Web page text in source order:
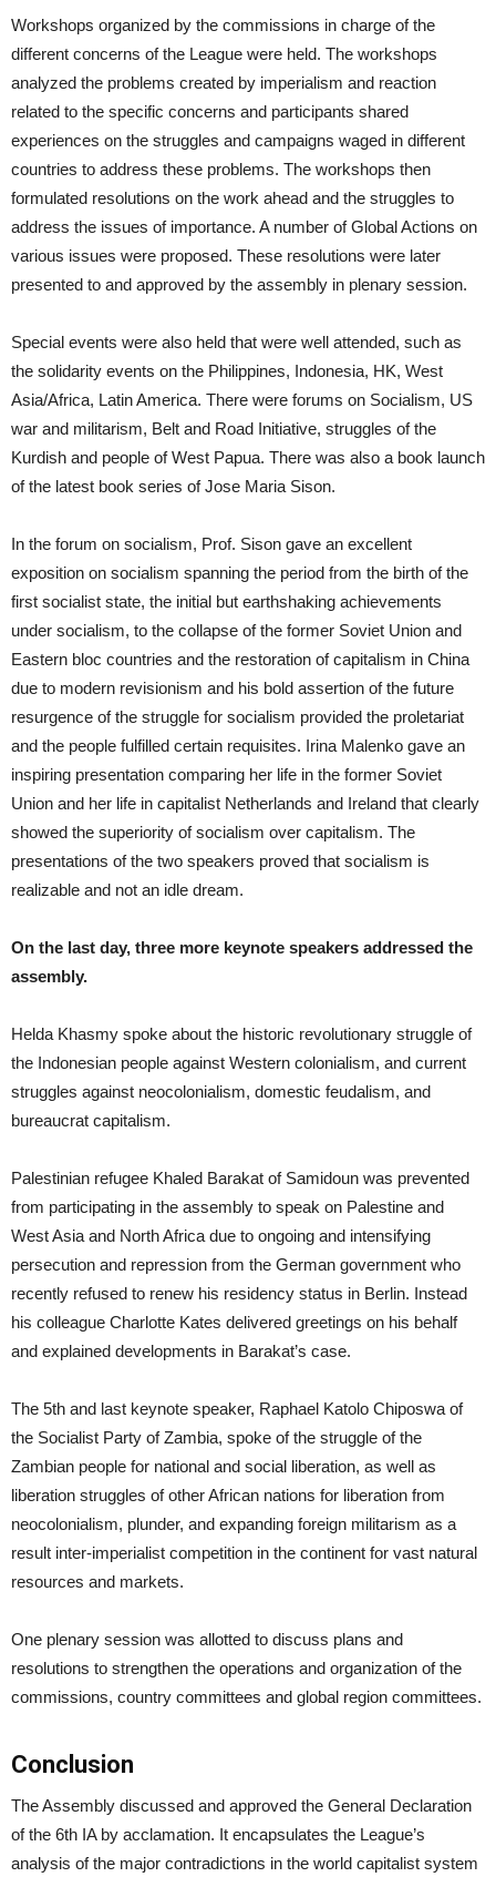
Workshops organized by the commissions in charge of the
different concerns of the League were held. The workshops
analyzed the problems created by imperialism and reaction
related to the specific concerns and participants shared
experiences on the struggles and campaigns waged in different
countries to address these problems. The workshops then
formulated resolutions on the work ahead and the struggles to
address the issues of importance. A number of Global Actions on
various issues were proposed. These resolutions were later
presented to and approved by the assembly in plenary session.
Special events were also held that were well attended, such as
the solidarity events on the Philippines, Indonesia, HK, West
Asia/Africa, Latin America. There were forums on Socialism, US
war and militarism, Belt and Road Initiative, struggles of the
Kurdish and people of West Papua. There was also a book launch
of the latest book series of Jose Maria Sison.
In the forum on socialism, Prof. Sison gave an excellent
exposition on socialism spanning the period from the birth of the
first socialist state, the initial but earthshaking achievements
under socialism, to the collapse of the former Soviet Union and
Eastern bloc countries and the restoration of capitalism in China
due to modern revisionism and his bold assertion of the future
resurgence of the struggle for socialism provided the proletariat
and the people fulfilled certain requisites. Irina Malenko gave an
inspiring presentation comparing her life in the former Soviet
Union and her life in capitalist Netherlands and Ireland that clearly
showed the superiority of socialism over capitalism. The
presentations of the two speakers proved that socialism is
realizable and not an idle dream.
On the last day, three more keynote speakers addressed the
assembly.
Helda Khasmy spoke about the historic revolutionary struggle of
the Indonesian people against Western colonialism, and current
struggles against neocolonialism, domestic feudalism, and
bureaucrat capitalism.
Palestinian refugee Khaled Barakat of Samidoun was prevented
from participating in the assembly to speak on Palestine and
West Asia and North Africa due to ongoing and intensifying
persecution and repression from the German government who
recently refused to renew his residency status in Berlin. Instead
his colleague Charlotte Kates delivered greetings on his behalf
and explained developments in Barakat’s case.
The 5th and last keynote speaker, Raphael Katolo Chiposwa of
the Socialist Party of Zambia, spoke of the struggle of the
Zambian people for national and social liberation, as well as
liberation struggles of other African nations for liberation from
neocolonialism, plunder, and expanding foreign militarism as a
result inter-imperialist competition in the continent for vast natural
resources and markets.
One plenary session was allotted to discuss plans and
resolutions to strengthen the operations and organization of the
commissions, country committees and global region committees.
Conclusion
The Assembly discussed and approved the General Declaration
of the 6th IA by acclamation. It encapsulates the League’s
analysis of the major contradictions in the world capitalist system